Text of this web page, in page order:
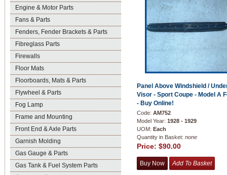
Engine & Motor Parts
Fans & Parts
Fenders, Fender Brackets & Parts
Fibreglass Parts
Firewalls
Floor Mats
Floorboards, Mats & Parts
Flywheel & Parts
Fog Lamp
Frame and Mounting
Front End & Axle Parts
Garnish Molding
Gas Gauge & Parts
Gas Tank & Fuel System Parts
Panel Above Windshield /
Visor - Sport Coupe - Model A
- Buy Online!
Code: AM752
Model Year: 1928 - 1929
UOM: Each
Quantity in Basket: none
Price: $90.00